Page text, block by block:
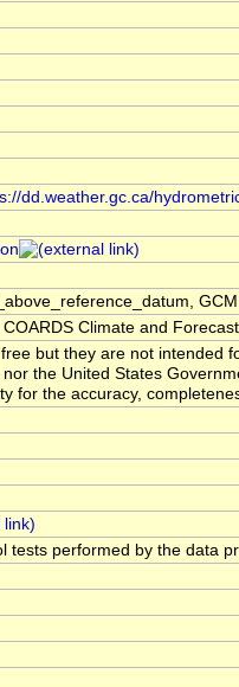
dd.weather.gc.ca/
Climate and
but they are not intended
the United States
for the accuracy,
tests performed by the data